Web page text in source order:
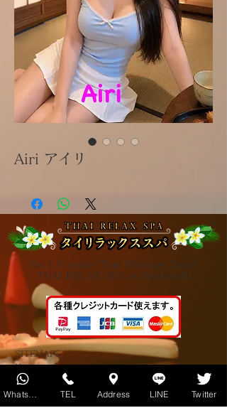
Airi アイリ
No.1 Popular Thai Massage Salon
THAI RELAX SPA in Shimbashi
SITEMAPS
Home
About us
Therapists introduction
About Thai massage
TEL Address LINE Twitter